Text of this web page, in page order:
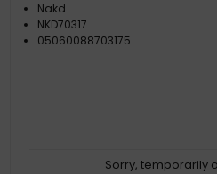
Nakd
NKD70317
05060088703175
Sorry, temporarily